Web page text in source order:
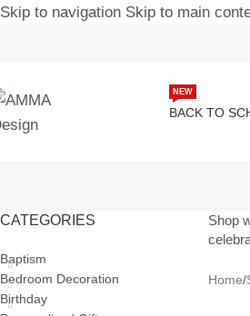
Skip to navigation Skip to main
BACK TO
NEW
CATEGORIES
Baptism
Bedroom Decoration
Birthday
Shop
Home/